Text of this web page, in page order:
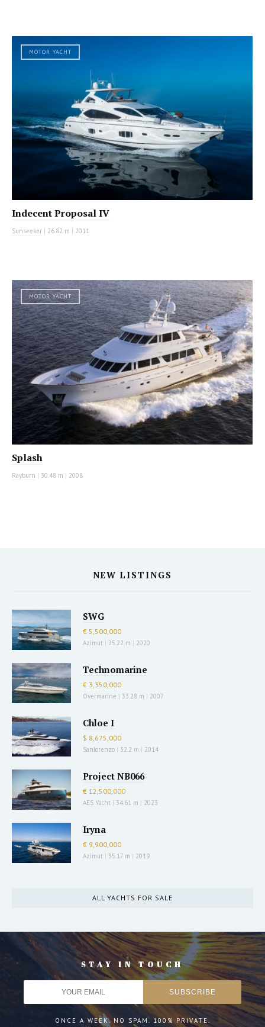
MOTOR YACHT
Indecent Proposal IV
Sunseeker | 26.82 m | 2011
MOTOR YACHT
Splash
Rayburn | 30.48 m | 2008
NEW LISTINGS
SWG
€ 5,500,000
Azimut | 25.22 m | 2020
Technomarine
€ 3,350,000
Overmarine | 33.28 m | 2007
Chloe I
$ 8,675,000
Sanlorenzo | 32.2 m | 2014
Project NB066
€ 12,500,000
AES Yacht | 34.61 m | 2023
Iryna
€ 9,900,000
Azimut | 35.17 m | 2019
ALL YACHTS FOR SALE
STAY IN TOUCH
ONCE A WEEK. NO SPAM. 100% PRIVATE.